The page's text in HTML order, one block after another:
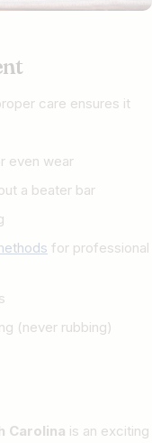
care ensures it
even wear
a beater bar
for professional
(never rubbing)
Carolina is an exciting